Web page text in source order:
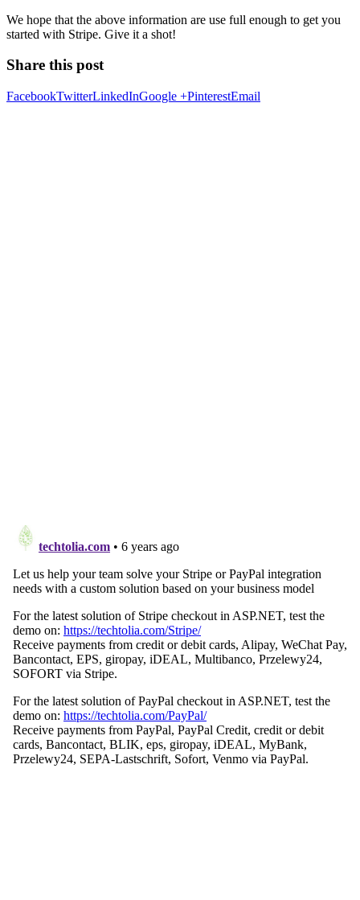
We hope that the above information are use full enough to get you
started with Stripe. Give it a shot!
Share this post
FacebookTwitterLinkedInGoogle +PinterestEmail